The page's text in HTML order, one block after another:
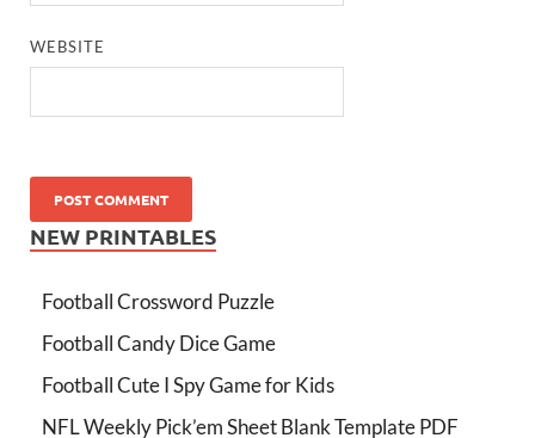
WEBSITE
NEW PRINTABLES
Football Crossword Puzzle
Football Candy Dice Game
Football Cute I Spy Game for Kids
NFL Weekly Pick’em Sheet Blank Template PDF